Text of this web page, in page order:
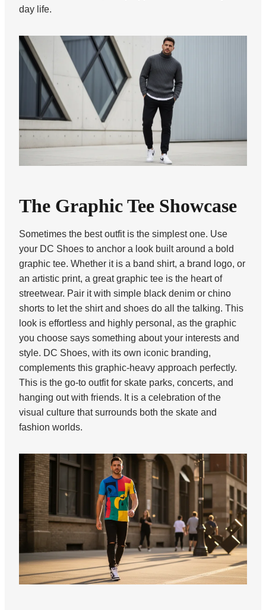
day life.
The Graphic Tee Showcase
Sometimes the best outfit is the simplest one. Use
your DC Shoes to anchor a look built around a bold
graphic tee. Whether it is a band shirt, a brand logo, or
an artistic print, a great graphic tee is the heart of
streetwear. Pair it with simple black denim or chino
shorts to let the shirt and shoes do all the talking. This
look is effortless and highly personal, as the graphic
you choose says something about your interests and
style. DC Shoes, with its own iconic branding,
complements this graphic-heavy approach perfectly.
This is the go-to outfit for skate parks, concerts, and
hanging out with friends. It is a celebration of the
visual culture that surrounds both the skate and
fashion worlds.